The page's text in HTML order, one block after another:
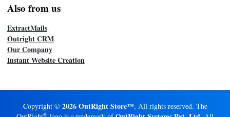
Also from us
ExtractMails
Outright CRM
Our Company
Instant Website Creation
Copyright © 2026 OutRight Store™, All rights reserved. The
®